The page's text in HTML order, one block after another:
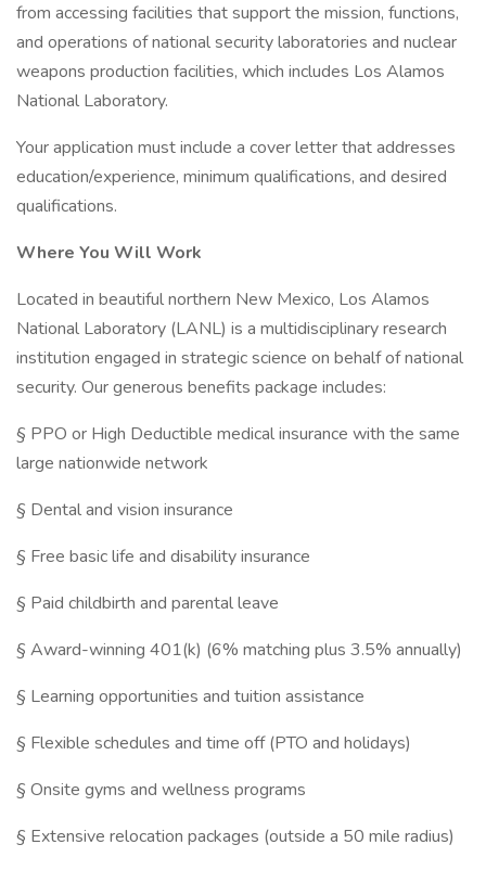
from accessing facilities that support the mission, functions,
and operations of national security laboratories and nuclear
weapons production facilities, which includes Los Alamos
National Laboratory.
Your application must include a cover letter that addresses
education/experience, minimum qualifications, and desired
qualifications.
Where You Will Work
Located in beautiful northern New Mexico, Los Alamos
National Laboratory (LANL) is a multidisciplinary research
institution engaged in strategic science on behalf of national
security. Our generous benefits package includes:
§ PPO or High Deductible medical insurance with the same
large nationwide network
§ Dental and vision insurance
§ Free basic life and disability insurance
§ Paid childbirth and parental leave
§ Award-winning 401(k) (6% matching plus 3.5% annually)
§ Learning opportunities and tuition assistance
§ Flexible schedules and time off (PTO and holidays)
§ Onsite gyms and wellness programs
§ Extensive relocation packages (outside a 50 mile radius)